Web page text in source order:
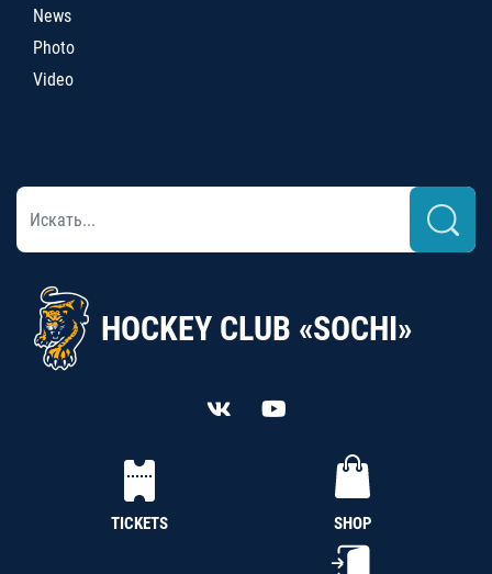
News
Photo
Video
HOCKEY CLUB «SOCHI»
TICKETS SHOP